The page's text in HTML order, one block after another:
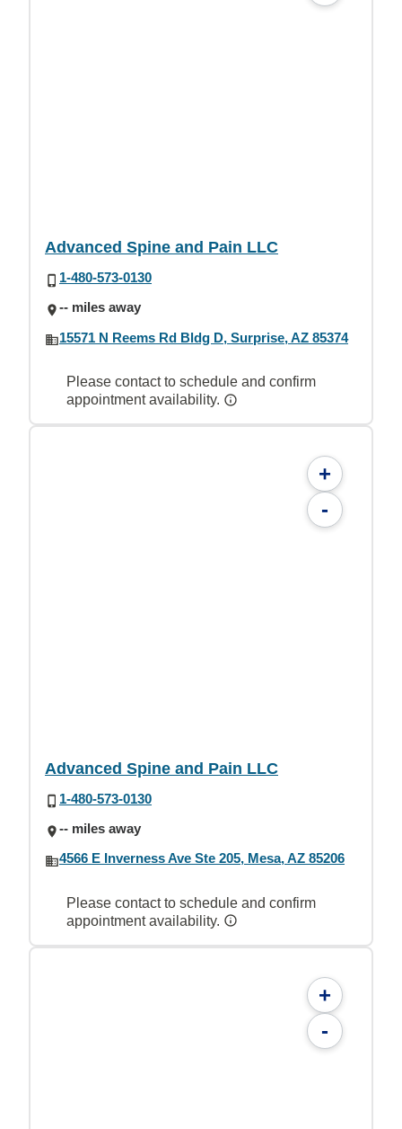
Advanced Spine and Pain LLC
1-480-573-0130
-- miles away
15571 N Reems Rd Bldg D, Surprise, AZ 85374
Please contact to schedule and confirm
appointment availability.
+
-
Advanced Spine and Pain LLC
1-480-573-0130
-- miles away
4566 E Inverness Ave Ste 205, Mesa, AZ 85206
Please contact to schedule and confirm
appointment availability.
+
-